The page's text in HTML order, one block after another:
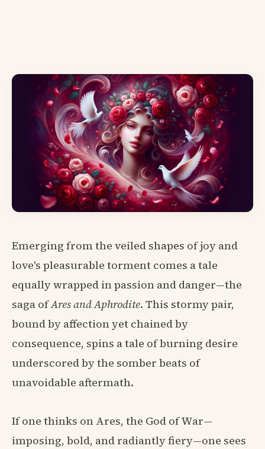
Emerging from the veiled shapes of joy and
love's pleasurable torment comes a tale
equally wrapped in passion and danger—the
saga ofAres and Aphrodite. This stormy pair,
bound by affection yet chained by
consequence, spins a tale of burning desire
underscored by the somber beats of
unavoidable aftermath.
If one thinks on Ares, the God of War—
imposing, bold, and radiantly fiery—one sees